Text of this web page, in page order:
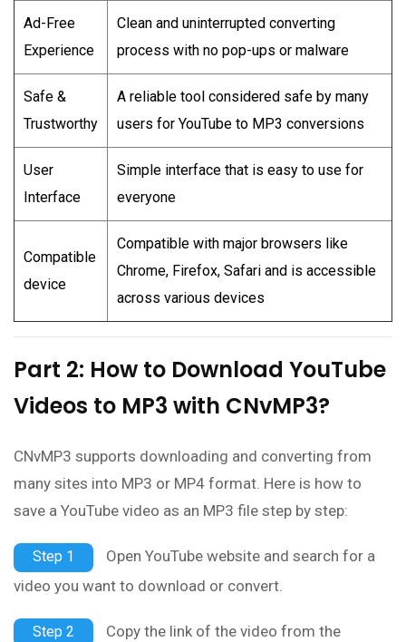
Ad-Free
Experience
Clean and uninterrupted converting
process with no pop-ups or malware
Safe &
Trustworthy
A reliable tool considered safe by many
users for YouTube to MP3 conversions
User
Interface
Simple interface that is easy to use for
everyone
Compatible
device
Compatible with major browsers like
Chrome, Firefox, Safari and is accessible
across various devices
Part 2: How to Download YouTube
Videos to MP3 with CNvMP3?
CNvMP3 supports downloading and converting from
many sites into MP3 or MP4 format. Here is how to
save a YouTube video as an MP3 file step by step:
Step 1
Open YouTube website and search for a
video you want to download or convert.
Step 2
Copy the link of the video from the